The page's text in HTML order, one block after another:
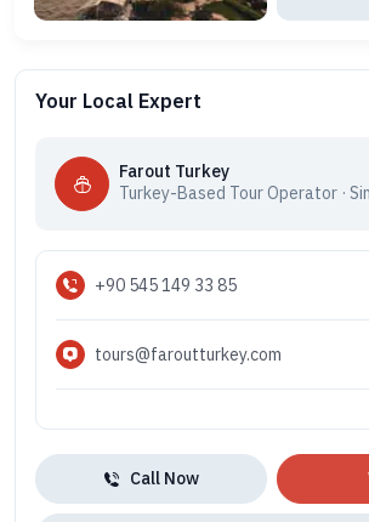
Your Local Expert
Farout Turkey
Turkey-Based Tour Operator ·
+90 545 149 33 85
tours@faroutturkey.com
Call Now